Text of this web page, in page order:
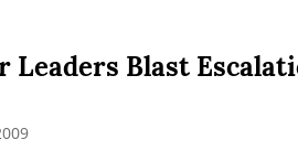
Leaders Blast